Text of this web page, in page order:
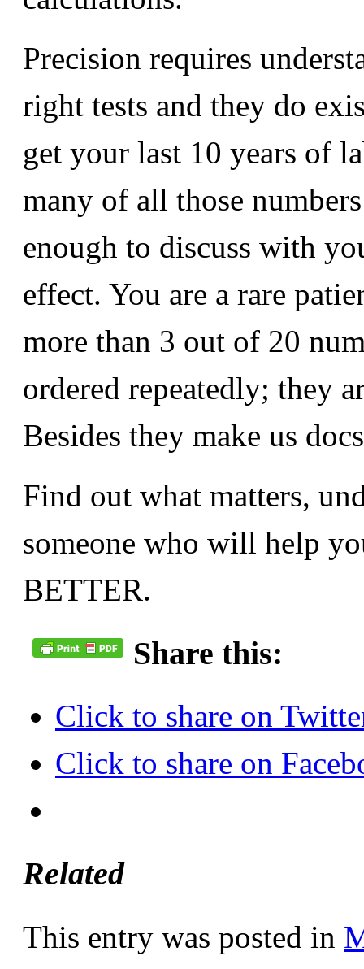
Precision requires
right tests and they do
get your last 10 years of
many of all those
enough to discuss with
effect. You are a rare
more than 3 out of 20
ordered repeatedly; they
Besides they make us
Find out what matters,
someone who will help
BETTER.
Share this:
Click to share on
Click to share on
Related
This entry was posted in